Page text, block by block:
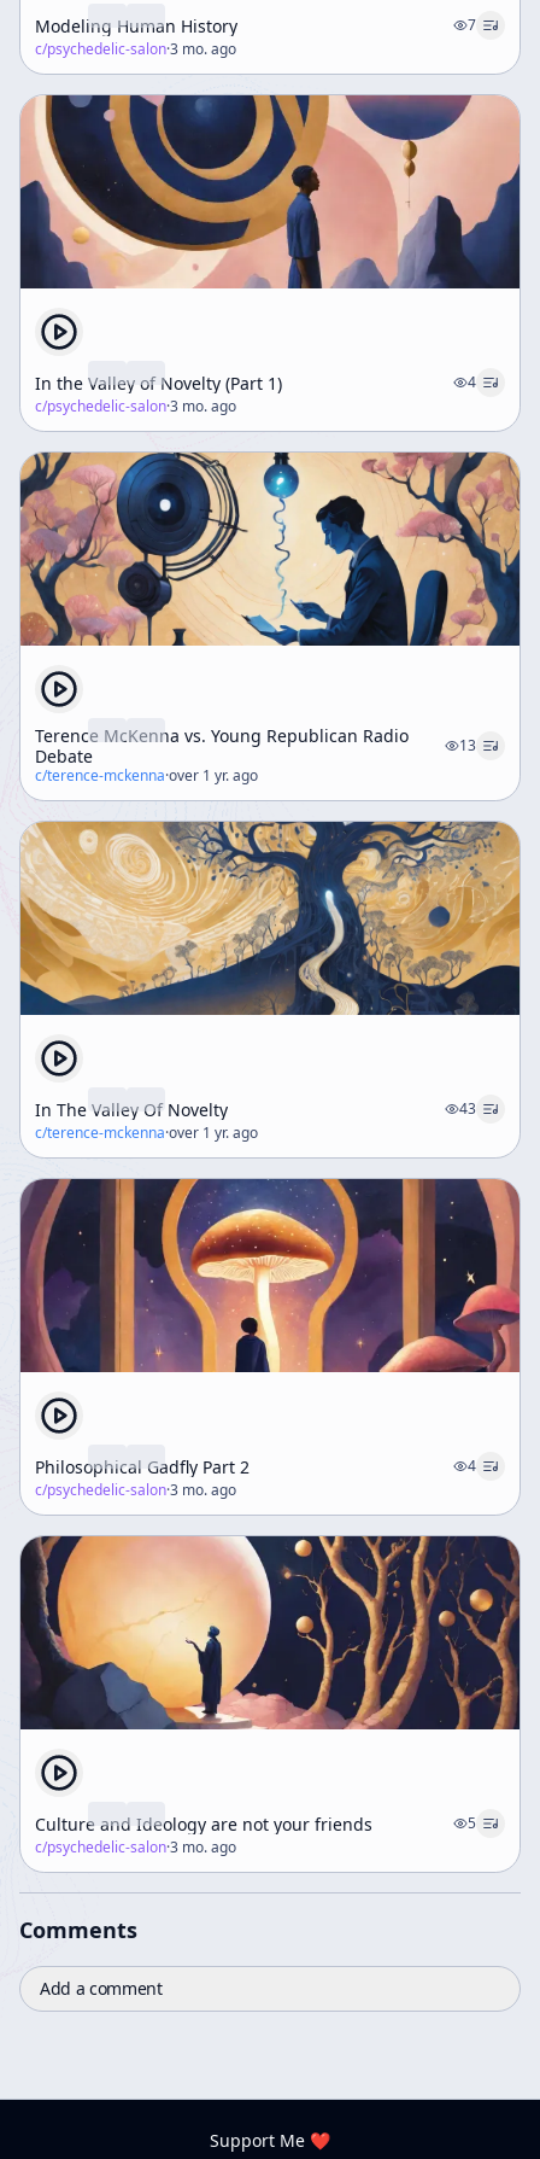
Modeling Human History
7
c/psychedelic-salon·3 mo. ago
In the Valley of Novelty (Part 1)
4
c/psychedelic-salon·3 mo. ago
Terence McKenna vs. Young Republican Radio
Debate
13
c/terence-mckenna·over 1 yr. ago
In The Valley Of Novelty
43
c/terence-mckenna·over 1 yr. ago
Philosophical Gadfly Part 2
4
c/psychedelic-salon·3 mo. ago
Culture and Ideology are not your friends
5
c/psychedelic-salon·3 mo. ago
Comments
Add a comment
Support Me ❤️